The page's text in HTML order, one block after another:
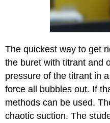
The quickest way to get
the buret with titrant and
pressure of the titrant in
force all bubbles out. If
methods can be used.
chaotic suction. The